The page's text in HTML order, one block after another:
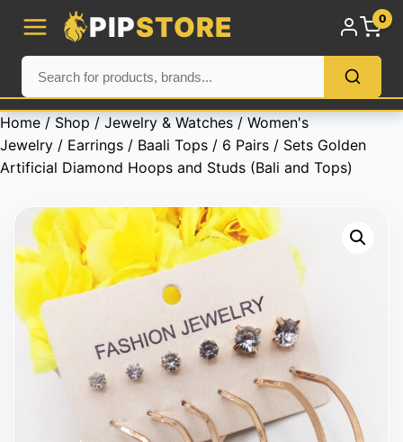
PIPSTORE 0
Home / Shop / Jewelry & Watches / Women's
Jewelry / Earrings / Baali Tops / 6 Pairs / Sets Golden
Artificial Diamond Hoops and Studs (Bali and Tops)